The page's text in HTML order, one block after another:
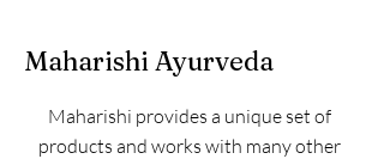
Maharishi Ayurveda
Maharishi provides a unique set of
products and works with many other